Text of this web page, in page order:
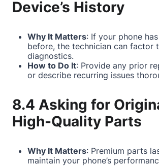
Device’s History
Why It Matters: If your phone
before, the technician can factor
diagnostics.
How to Do It: Provide any prior
or describe recurring issues
8.4 Asking for
High-Quality Parts
Why It Matters: Premium parts
maintain your phone’s